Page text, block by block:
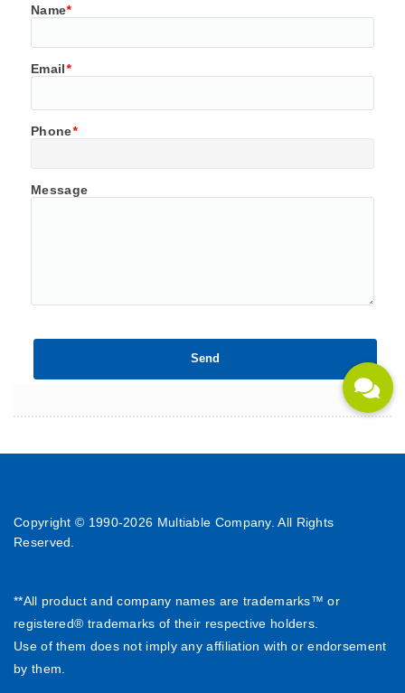
Name*
Email*
Phone*
Message
Copyright © 1990-2026 Multiable Company. All Rights
Reserved.
**All product and company names are trademarks™ or
registered® trademarks of their respective holders.
Use of them does not imply any affiliation with or endorsement
by them.